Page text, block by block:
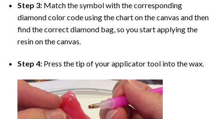
Step 3: Match the symbol with the corresponding
diamond color code using the chart on the canvas and then
find the correct diamond bag, so you start applying the
resin on the canvas.
Step 4: Press the tip of your applicator tool into the wax.